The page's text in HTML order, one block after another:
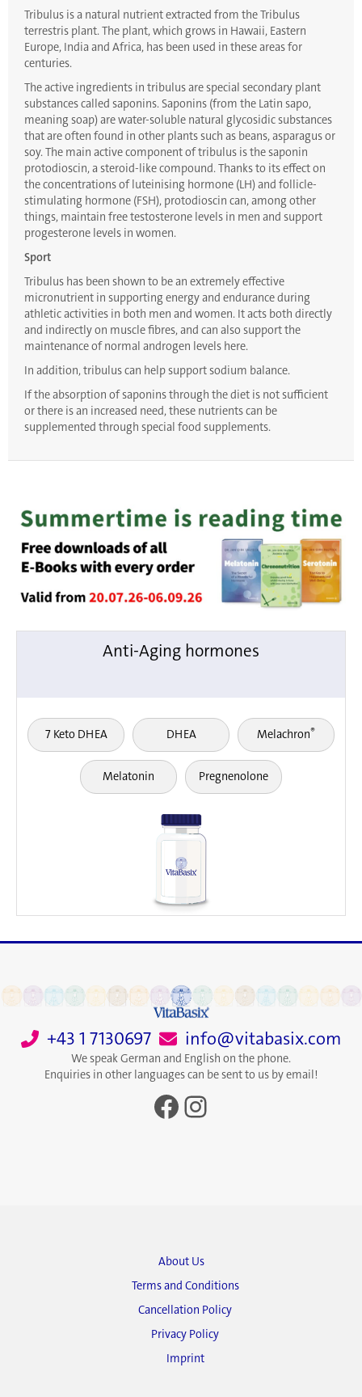
Tribulus is a natural nutrient extracted from the Tribulus
terrestris plant. The plant, which grows in Hawaii, Eastern
Europe, India and Africa, has been used in these areas for
centuries.
The active ingredients in tribulus are special secondary plant
substances called saponins. Saponins (from the Latin sapo,
meaning soap) are water-soluble natural glycosidic substances
that are often found in other plants such as beans, asparagus or
soy. The main active component of tribulus is the saponin
protodioscin, a steroid-like compound. Thanks to its effect on
the concentrations of luteinising hormone (LH) and follicle-
stimulating hormone (FSH), protodioscin can, among other
things, maintain free testosterone levels in men and support
progesterone levels in women.
Sport
Tribulus has been shown to be an extremely effective
micronutrient in supporting energy and endurance during
athletic activities in both men and women. It acts both directly
and indirectly on muscle fibres, and can also support the
maintenance of normal androgen levels here.
In addition, tribulus can help support sodium balance.
If the absorption of saponins through the diet is not sufficient
or there is an increased need, these nutrients can be
supplemented through special food supplements.
Anti-Aging hormones
7 Keto DHEA DHEA Melachron®
Melatonin Pregnenolone
+43 1 7130697 info@vitabasix.com
We speak German and English on the phone.
Enquiries in other languages can be sent to us by email!
Facebook
Instagram
About Us
Terms and Conditions
Cancellation Policy
Privacy Policy
Imprint